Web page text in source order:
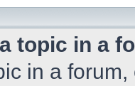
topic in a
in a